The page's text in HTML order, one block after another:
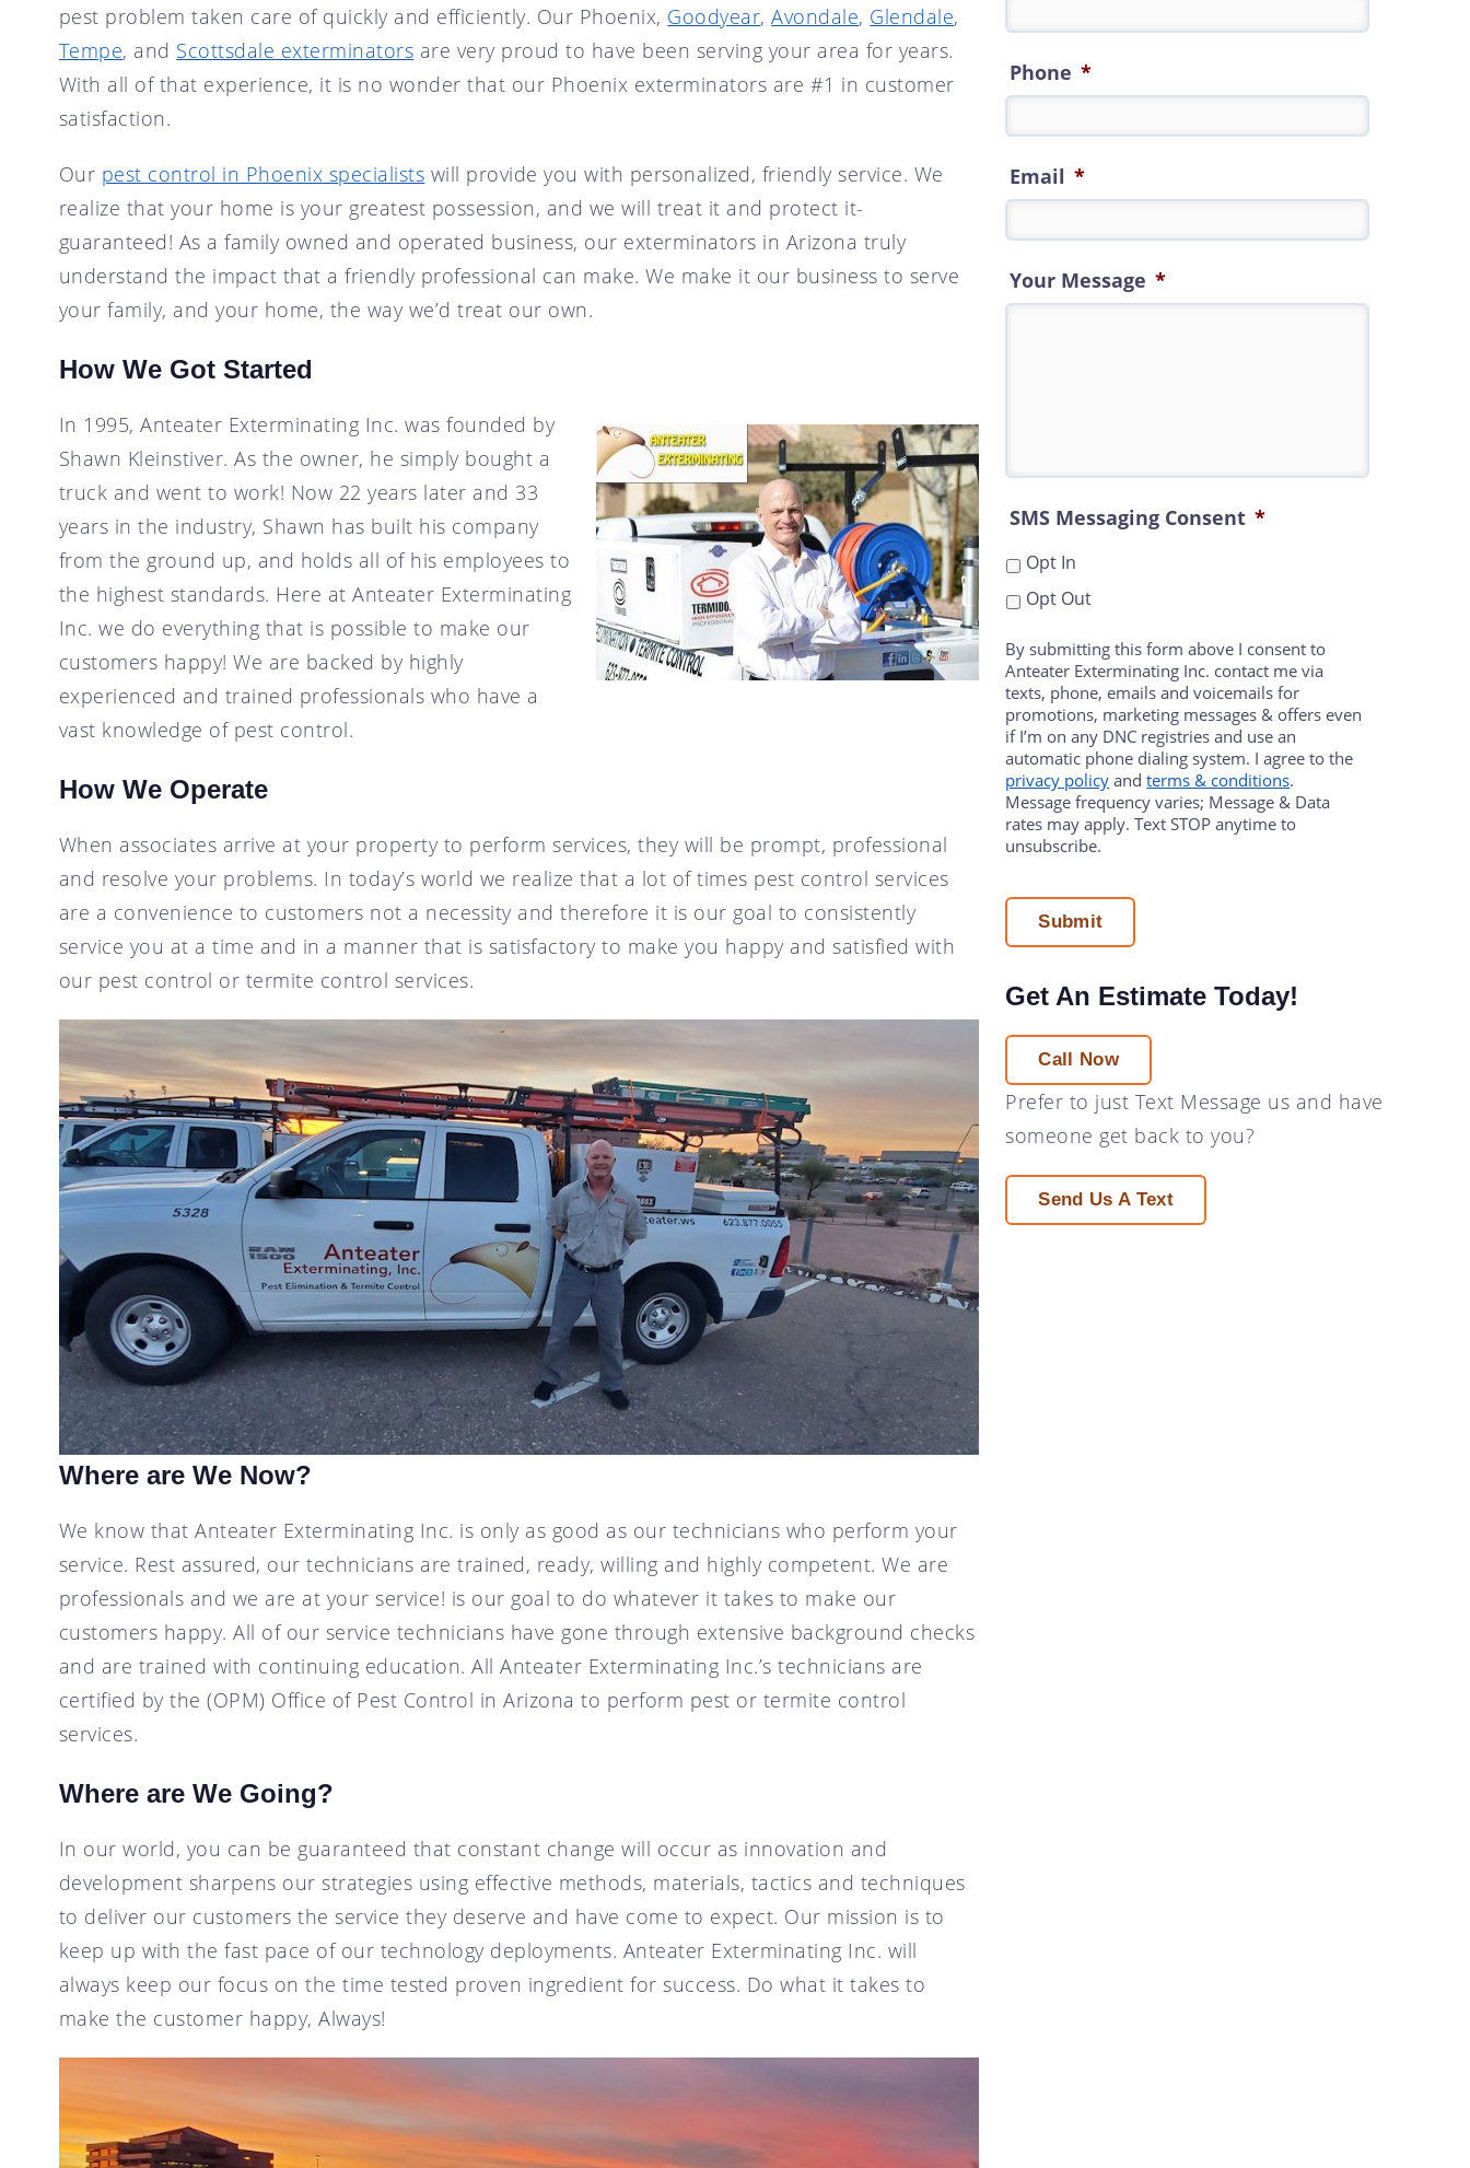
CRICKET CONTROL
FLY CONTROL
GOPHER CONTROL
PIGEON CONTROL
ROOF RAT CONTROL
SCORPION CONTROL
SPIDER CONTROL
TERMITE CONTROL
TERMITE INSPECTION
WASPS, HORNETS, AND
YELLOW JACKETS
WILD BIRDS
SCOTTSDALE, AZ
TEMPE, AZ
Phone *
Email *
Your Message *
SMS Messaging Consent *
Opt In
Opt Out
By submitting this form above I consent to
Anteater Exterminating Inc. contact me via
texts, phone, emails and voicemails for
promotions, marketing messages & offers even
if I’m on any DNC registries and use an
automatic phone dialing system. I agree to the
privacy policy andterms & conditions.
Message frequency varies; Message & Data
rates may apply. Text STOP anytime to
unsubscribe.
Get An Estimate Today!
Call Now
Prefer to just Text Message us and have
someone get back to you?
Send Us A Text
pest problem taken care of quickly and efficiently. Our Phoenix, Goodyear,Avondale, Glendale,
Tempe, and Scottsdale exterminators are very proud to have been serving your area for years.
With all of that experience, it is no wonder that our Phoenix exterminators are #1 in customer
satisfaction.
Our pest control in Phoenix specialists will provide you with personalized, friendly service. We
realize that your home is your greatest possession, and we will treat it and protect it-
guaranteed! As a family owned and operated business, our exterminators in Arizona truly
understand the impact that a friendly professional can make. We make it our business to serve
your family, and your home, the way we’d treat our own.
How We Got Started
In 1995, Anteater Exterminating Inc. was founded by
Shawn Kleinstiver. As the owner, he simply bought a
truck and went to work! Now 22 years later and 33
years in the industry, Shawn has built his company
from the ground up, and holds all of his employees to
the highest standards. Here at Anteater Exterminating
Inc. we do everything that is possible to make our
customers happy! We are backed by highly
experienced and trained professionals who have a
vast knowledge of pest control.
How We Operate
When associates arrive at your property to perform services, they will be prompt, professional
and resolve your problems. In today’s world we realize that a lot of times pest control services
are a convenience to customers not a necessity and therefore it is our goal to consistently
service you at a time and in a manner that is satisfactory to make you happy and satisfied with
our pest control or termite control services.
Where are We Now?
We know that Anteater Exterminating Inc. is only as good as our technicians who perform your
service. Rest assured, our technicians are trained, ready, willing and highly competent. We are
professionals and we are at your service! is our goal to do whatever it takes to make our
customers happy. All of our service technicians have gone through extensive background checks
and are trained with continuing education. All Anteater Exterminating Inc.’s technicians are
certified by the (OPM) Office of Pest Control in Arizona to perform pest or termite control
services.
Where are We Going?
In our world, you can be guaranteed that constant change will occur as innovation and
development sharpens our strategies using effective methods, materials, tactics and techniques
to deliver our customers the service they deserve and have come to expect. Our mission is to
keep up with the fast pace of our technology deployments. Anteater Exterminating Inc. will
always keep our focus on the time tested proven ingredient for success. Do what it takes to
make the customer happy, Always!